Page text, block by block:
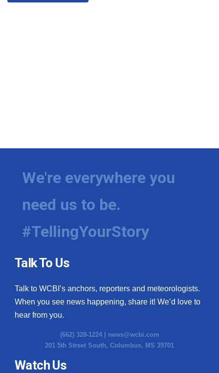
We're everywhere you
need us to be.
#TellingYourStory
Talk To Us
Talk to WCBI’s anchors, reporters and meteorologists.
When you see news happening, share it! We’d love to
hear from you.
(662) 328-1224 | news@wcbi.com
201 5th Street South, Columbus, MS 39701
Watch Us